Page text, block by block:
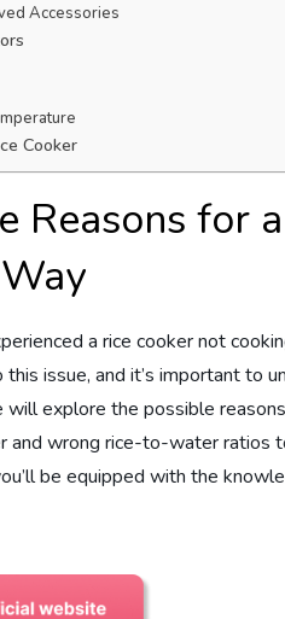
Accessories
Cooker
Reasons for
a rice cooker not
issue, and it’s important to
will explore the possible
and wrong rice-to-water ratios
be equipped with the